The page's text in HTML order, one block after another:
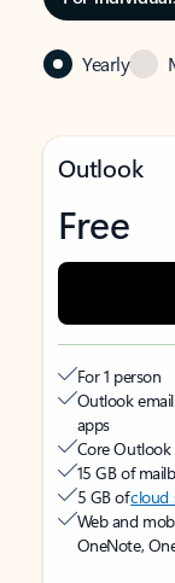
Yearly
Outlook
Free
For 1 person
Outlook
apps
Core Outlook
15 GB of
5 GB ofcloud
Web and
OneNote,